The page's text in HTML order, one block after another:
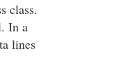
class.
In a
lines